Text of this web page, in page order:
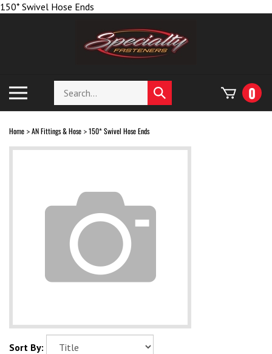
150* Swivel Hose Ends
content
mobile
menu
Search
store
Submit
search
0
Home > AN Fittings & Hose > 150* Swivel Hose Ends
Sort By: